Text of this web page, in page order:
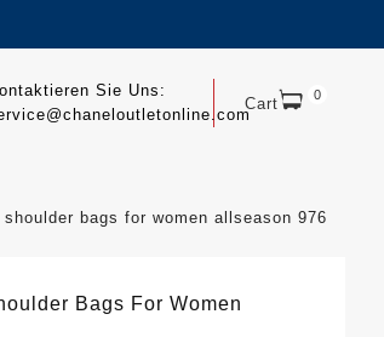
Cart 0
Sie Uns:
bags for women allseason 976
Bags For Women